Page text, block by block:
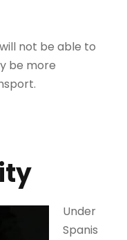
not be able to
be more
Under
Spanis